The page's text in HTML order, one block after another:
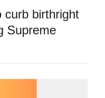
curb birthright
Supreme